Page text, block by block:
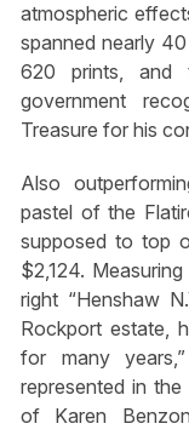
atmospheric
spanned nearly
620 prints,
government
Treasure for his
Also
pastel of the
supposed to top
$2,124.
right “Henshaw
Rockport estate,
for many
represented in
of Karen